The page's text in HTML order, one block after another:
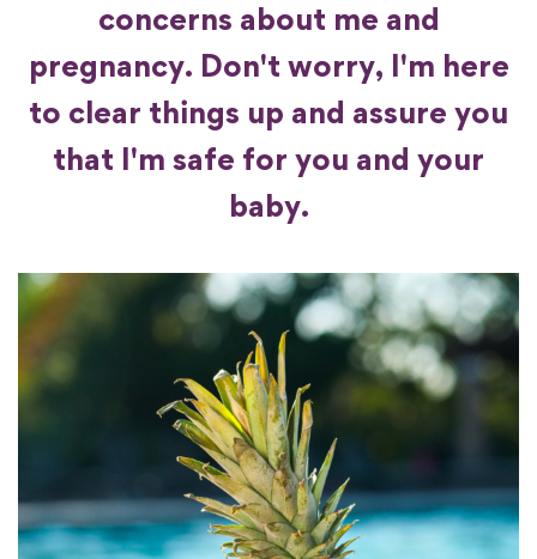
concerns about me and
pregnancy. Don't worry, I'm here
to clear things up and assure you
that I'm safe for you and your
baby.